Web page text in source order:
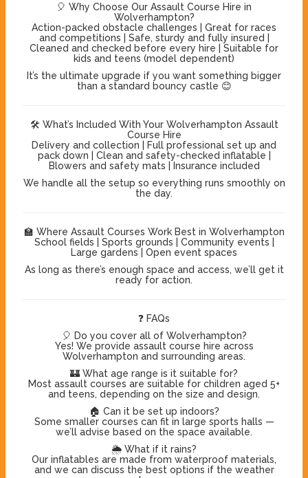
🎈 Why Choose Our Assault Course Hire in
Wolverhampton?
Action-packed obstacle challenges | Great for races
and competitions | Safe, sturdy and fully insured |
Cleaned and checked before every hire | Suitable for
kids and teens (model dependent)
It’s the ultimate upgrade if you want something bigger
than a standard bouncy castle 😊
🛠️ What’s Included With Your Wolverhampton Assault
Course Hire
Delivery and collection | Full professional set up and
pack down | Clean and safety-checked inflatable |
Blowers and safety mats | Insurance included
We handle all the setup so everything runs smoothly on
the day.
🏫 Where Assault Courses Work Best in Wolverhampton
School fields | Sports grounds | Community events |
Large gardens | Open event spaces
As long as there’s enough space and access, we’ll get it
ready for action.
❓ FAQs
🎈 Do you cover all of Wolverhampton?
Yes! We provide assault course hire across
Wolverhampton and surrounding areas.
🏰 What age range is it suitable for?
Most assault courses are suitable for children aged 5+
and teens, depending on the size and design.
🏠 Can it be set up indoors?
Some smaller courses can fit in large sports halls —
we’ll advise based on the space available.
🌦️ What if it rains?
Our inflatables are made from waterproof materials,
and we can discuss the best options if the weather